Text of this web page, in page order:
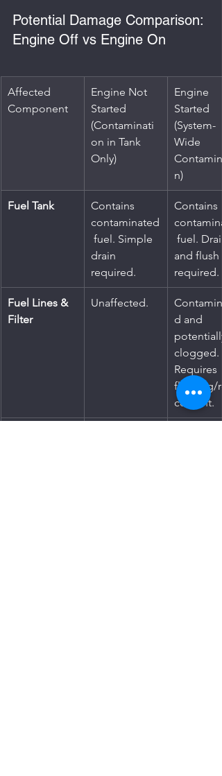
Potential Damage Comparison:
Engine Off vs Engine On
Affected
Component
Engine Not
Started
(Contaminati
on in Tank
Only)
Engine
Started
(System-
Wide
n)
Fuel Tank
Contains
contaminated
fuel. Simple
drain
required.
Contains
fuel.
and flush
required.
Fuel Lines &
Filter
Unaffected.
d and
potentially
clogged.
Requires
flushing/
cement.